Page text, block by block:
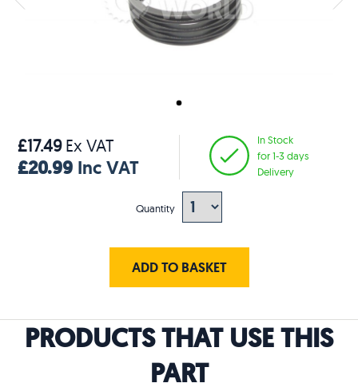
£17.49Ex VAT
£20.99 Inc VAT
In Stock
for 1-3 days
Delivery
Quantity
ADD TO BASKET
PRODUCTS THAT USE THIS
PART